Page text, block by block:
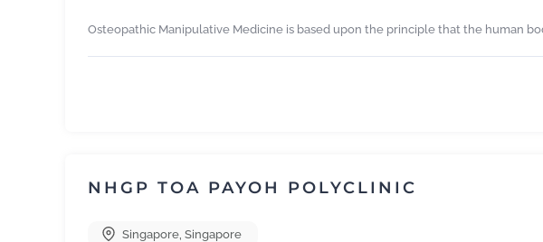
Osteopathic Manipulative Medicine is based upon the principle that the human
NHGP TOA PAYOH POLYCLINIC
Singapore Singapore